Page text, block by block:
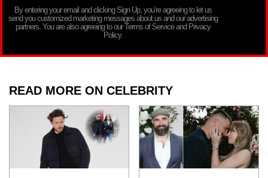
By entering your email and clicking Sign Up, you’re agreeing to let us
send you customized marketing messages about us and our advertising
partners. You are also agreeing to our Terms of Service and Privacy
Policy.
READ MORE ON CELEBRITY